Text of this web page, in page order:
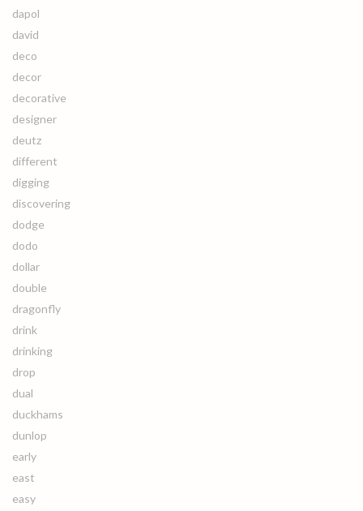
dapol
david
deco
decor
decorative
designer
deutz
different
digging
discovering
dodge
dodo
dollar
double
dragonfly
drink
drinking
drop
dual
duckhams
dunlop
early
east
easy